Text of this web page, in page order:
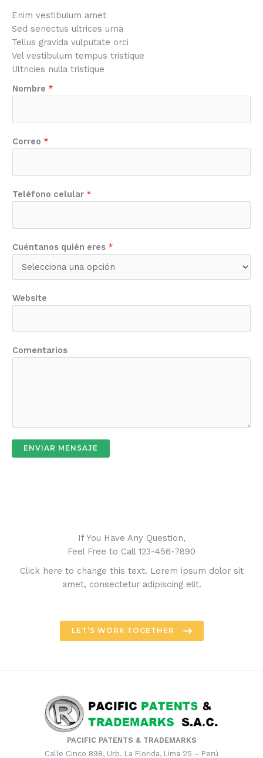
Enim vestibulum amet
Sed senectus ultrices urna
Tellus gravida vulputate orci
Vel vestibulum tempus tristique
Ultricies nulla tristique
Nombre *
Correo *
Teléfono celular *
Cuéntanos quién eres *
Website
Comentarios
ENVIAR MENSAJE
If You Have Any Question,
Feel Free to Call 123-456-7890
Click here to change this text. Lorem ipsum dolor sit
amet, consectetur adipiscing elit.
LET’S WORK TOGETHER
PACIFIC PATENTS & TRADEMARKS
Calle Cinco 898, Urb. La Florida, Lima 25 – Perú